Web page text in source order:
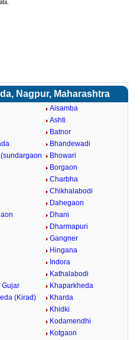
Nagpur, Maharashtra
Aisamba
Ashti
Batnor
Bhandewadi
Bhowari
Borgaon
Charbha
Chikhalabodi
Dahegaon
Dhani
Dharmapuri
Gangner
Hingana
Indora
Kathalabodi
Gujar
Khaparkheda
(Kirad)
Kharda
Khidki
Kodamendhi
Kotgaon